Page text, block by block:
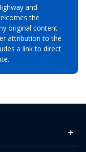
and
the
original content
attribution to the
a link to direct